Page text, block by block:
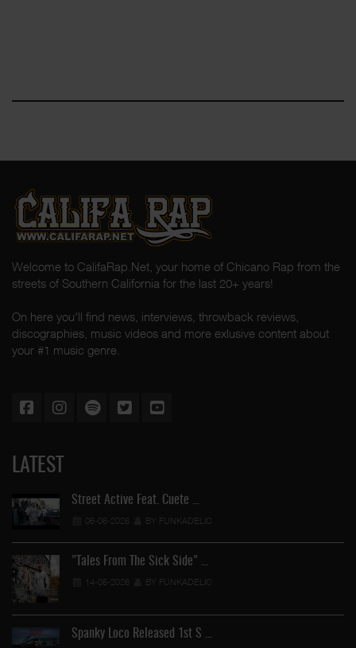
Welcome to CalifaRap.Net, your home of Chicano Rap from the
streets of Southern California for the last 20+ years!
On here you'll find news, interviews, throwback reviews,
discographies, music videos and more exlusive content about
your #1 music genre.
LATEST
Street Active Feat. Cuete …
06-06-2026 BY FUNKADELIC
"Tales From The Sick Side" …
14-05-2026 BY FUNKADELIC
Spanky Loco Released 1st S …